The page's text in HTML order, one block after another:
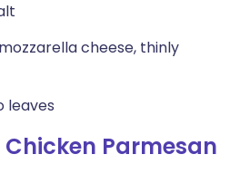
cheese, thinly
leaves
Parmesan